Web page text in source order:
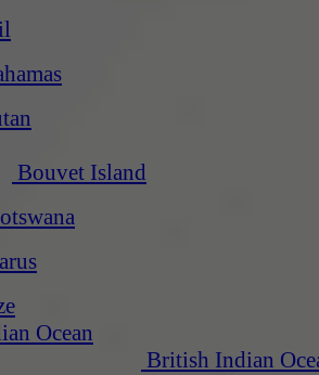
Bouvet Island
British Indian